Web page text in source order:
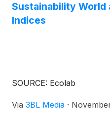
Sustainability World
Indices
SOURCE: Ecolab
Via 3BL Media ·